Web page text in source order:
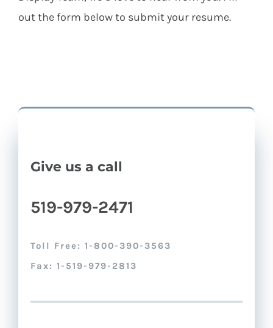
out the form below to submit your resume.
Give us a call
519-979-2471
Toll Free: 1-800-390-3563
Fax: 1-519-979-2813